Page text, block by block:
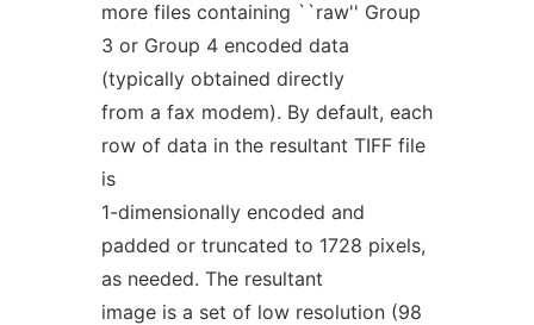
more files containing ``raw'' Group
3 or Group 4 encoded data
(typically obtained directly
from a fax modem). By default, each
row of data in the resultant TIFF file
is
1-dimensionally encoded and
padded or truncated to 1728 pixels,
as needed. The resultant
image is a set of low resolution (98